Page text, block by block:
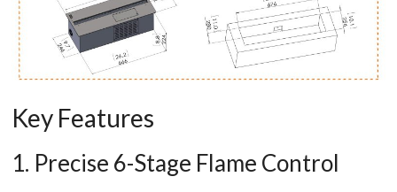
Key Features
1. Precise 6-Stage Flame Control